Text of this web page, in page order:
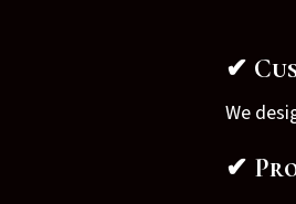
✔
We
✔